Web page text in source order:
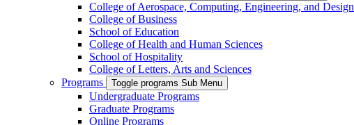
College of Aerospace, Computing, Engineering, and Design
College of Business
School of Education
College of Health and Human Sciences
School of Hospitality
College of Letters, Arts and Sciences
Programs
Toggle programs Sub Menu
Undergraduate Programs
Graduate Programs
Online Programs